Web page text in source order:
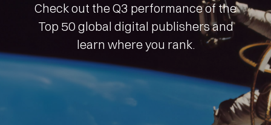
Check out the Q3 performance of the
Top 50 global digital publishers and
learn where you rank.